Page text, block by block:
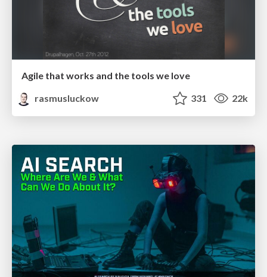
Agile that works and the tools we love
rasmusluckow
331 22k